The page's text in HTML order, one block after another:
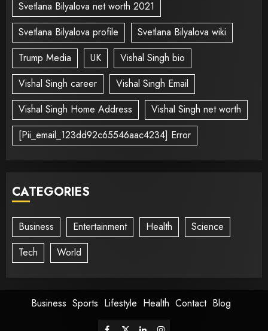
Svetlana Bilyalova net worth 2021
Svetlana Bilyalova profile
Svetlana Bilyalova wiki
Trump Media
UK
Vishal Singh bio
Vishal Singh career
Vishal Singh Email
Vishal Singh Home Address
Vishal Singh net worth
[Pii_email_123dd92c65546aac4234] Error
CATEGORIES
Business Entertainment Health
Science
Tech
World
Business Sports Lifestyle Health Contact Blog